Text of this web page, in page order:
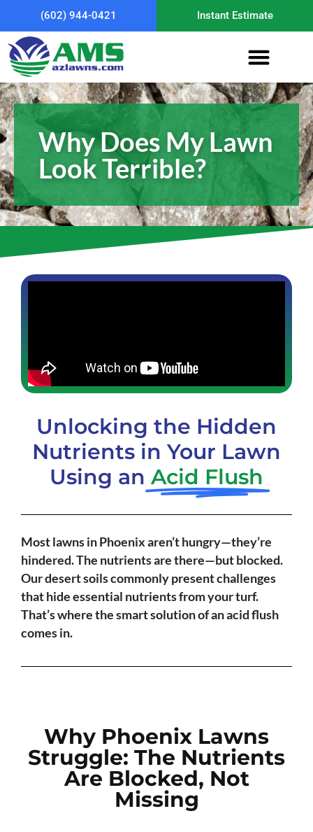
(602) 944-0421 Instant Estimate
Why Does My Lawn
Look Terrible?
Unlocking the Hidden
Nutrients in Your Lawn
Using an Acid Flush
Most lawns in Phoenix aren’t hungry—they’re
hindered. The nutrients are there—but blocked.
Our desert soils commonly present challenges
that hide essential nutrients from your turf.
That’s where the smart solution of an acid flush
comes in.
Why Phoenix Lawns
Struggle: The Nutrients
Are Blocked, Not
Missing